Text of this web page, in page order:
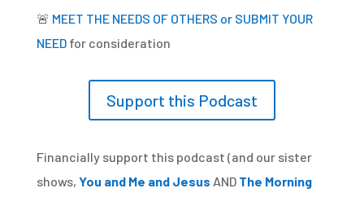
🚨 MEET THE NEEDS OF OTHERS or SUBMIT YOUR
NEEDfor consideration
Support this Podcast
Financially support this podcast (and our sister
shows, You and Me and Jesus AND The Morning